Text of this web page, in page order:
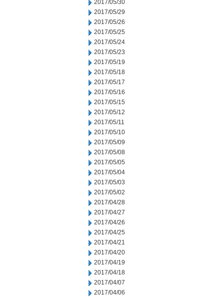
2017/05/30
2017/05/29
2017/05/26
2017/05/25
2017/05/24
2017/05/23
2017/05/19
2017/05/18
2017/05/17
2017/05/16
2017/05/15
2017/05/12
2017/05/11
2017/05/10
2017/05/09
2017/05/08
2017/05/05
2017/05/04
2017/05/03
2017/05/02
2017/04/28
2017/04/27
2017/04/26
2017/04/25
2017/04/21
2017/04/20
2017/04/19
2017/04/18
2017/04/07
2017/04/06